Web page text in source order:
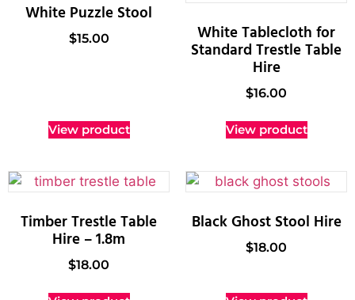
White Puzzle Stool
$15.00
View product
White Tablecloth for
Standard Trestle Table
Hire
$16.00
View product
Timber Trestle Table
Hire – 1.8m
$18.00
Black Ghost Stool Hire
$18.00